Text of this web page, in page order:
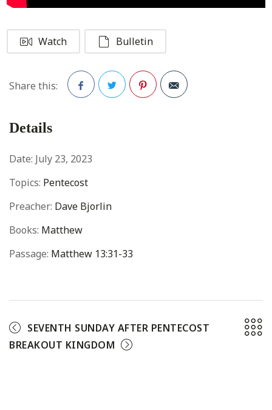
Watch Bulletin
Share this:
Details
Date: July 23, 2023
Topics: Pentecost
Preacher: Dave Bjorlin
Books: Matthew
Passage: Matthew 13:31-33
SEVENTH SUNDAY AFTER PENTECOST
BREAKOUT KINGDOM